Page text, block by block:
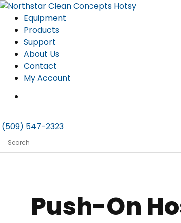
Skip
content
Equipment
Products
Support
About Us
Contact
My Account
(509) 547-2323
Push-On